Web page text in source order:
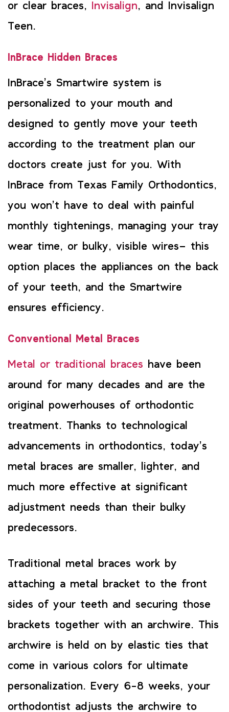
or clear braces, Invisalign, and Invisalign
Teen.
InBrace Hidden Braces
InBrace’s Smartwire system is
personalized to your mouth and
designed to gently move your teeth
according to the treatment plan our
doctors create just for you. With
InBrace from Texas Family Orthodontics,
you won’t have to deal with painful
monthly tightenings, managing your tray
wear time, or bulky, visible wires– this
option places the appliances on the back
of your teeth, and the Smartwire
ensures efficiency.
Conventional Metal Braces
Metal or traditional braces have been
around for many decades and are the
original powerhouses of orthodontic
treatment. Thanks to technological
advancements in orthodontics, today’s
metal braces are smaller, lighter, and
much more effective at significant
adjustment needs than their bulky
predecessors.
Traditional metal braces work by
attaching a metal bracket to the front
sides of your teeth and securing those
brackets together with an archwire. This
archwire is held on by elastic ties that
come in various colors for ultimate
personalization. Every 6-8 weeks, your
orthodontist adjusts the archwire to